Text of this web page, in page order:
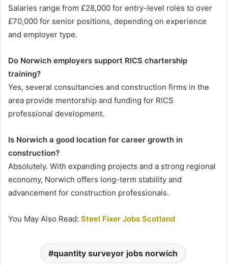
Salaries range from £28,000 for entry-level roles to over
£70,000 for senior positions, depending on experience
and employer type.
Do Norwich employers support RICS chartership
training?
Yes, several consultancies and construction firms in the
area provide mentorship and funding for RICS
professional development.
Is Norwich a good location for career growth in
construction?
Absolutely. With expanding projects and a strong regional
economy, Norwich offers long-term stability and
advancement for construction professionals.
You May Also Read: Steel Fixer Jobs Scotland
quantity surveyor jobs norwich